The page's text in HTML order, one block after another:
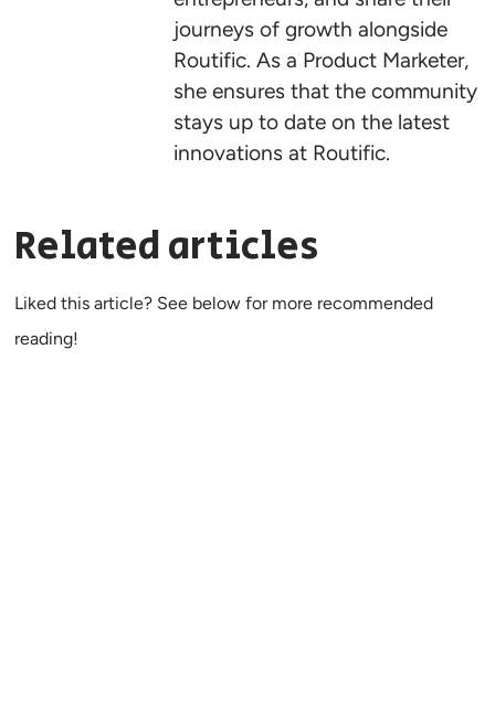
journeys of growth alongside
Routific. As a Product Marketer,
she ensures that the community
stays up to date on the latest
innovations at Routific.
Related articles
Liked this article? See below for more recommended
reading!